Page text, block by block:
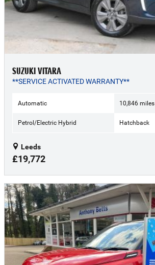
SUZUKI VITARA
**SERVICE ACTIVATED WARRANTY**
Automatic 10,846 miles
Petrol/Electric Hybrid Hatchback
Leeds
£19,772